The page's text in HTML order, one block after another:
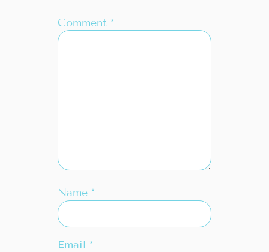
Comment *
Name *
Email *